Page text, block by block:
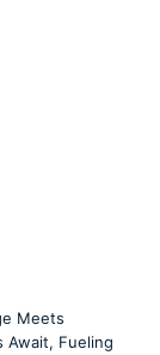
Meets
Await, Fueling